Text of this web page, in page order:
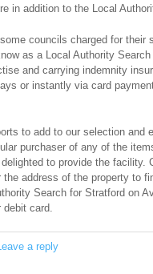
in addition to the Local
councils charged for their
as a Local Authority
and carrying indemnity
or instantly via card
to add to our selection and
purchaser of any of the
to provide the facility.
address of the property to
Search for Stratford on
debit card.
a reply